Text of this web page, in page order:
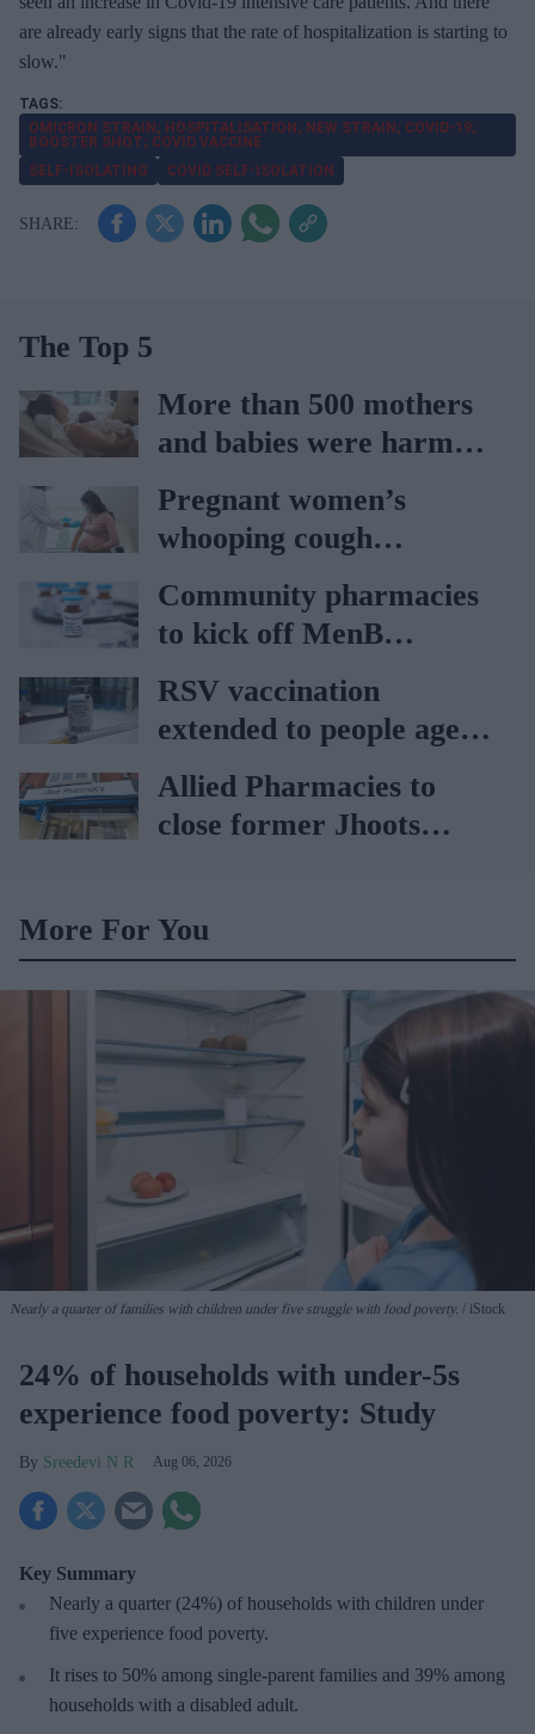
are already early signs that the rate of hospitalization is starting to
slow."
OMICRON STRAIN; HOSPITALISATION; NEW STRAIN; COVID-19;
BOOSTER SHOT; COVID VACCINE
SELF-ISOLATING
COVID SELF-ISOLATION
The Top 5
More than 500 mothers
and babies were harmed
at Nottingham trust:
Ockenden report
Pregnant women’s
whooping cough
vaccination rates on the
rise
Community pharmacies
to kick off MenB
vaccination drive from
July 20
RSV vaccination
extended to people aged
65 to 74 years: UKHSA
Allied Pharmacies to
close former Jhoots
More For You
Nearly a quarter of families with children under five struggle with food poverty. iStock
24% of households with under-5s
experience food poverty: Study
Sreedevi N R Aug 06, 2026
Key Summary
Nearly a quarter (24%) of households with children under
five experience food poverty.
It rises to 50% among single-parent families and 39% among
households with a disabled adult.